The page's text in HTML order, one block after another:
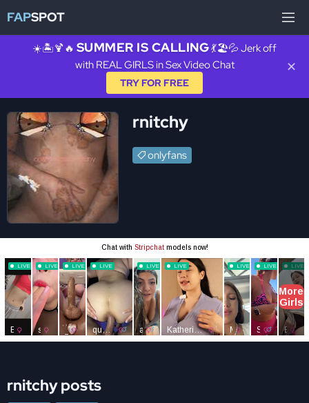
FAPSPOT
☀️🏝️🍹🔥 SUMMER IS CALLING💃🏖️💦 Jerk off
with REAL GIRLS in Sex Video Chat
TRY FOR FREE
✕
rnitchy
onlyfans
rnitchy posts